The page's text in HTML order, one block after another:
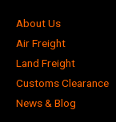
About Us
Air Freight
Land Freight
Customs Clearance
News & Blog